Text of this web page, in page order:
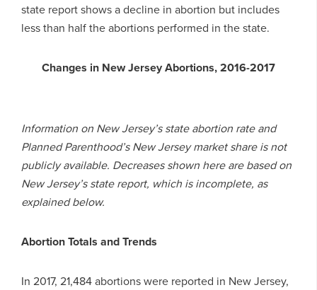
state report shows a decline in abortion but includes
less than half the abortions performed in the state.
Changes in New Jersey Abortions, 2016-2017
Information on New Jersey’s state abortion rate and
Planned Parenthood’s New Jersey market share is not
publicly available. Decreases shown here are based on
New Jersey’s state report, which is incomplete, as
explained below.
Abortion Totals and Trends
In 2017, 21,484 abortions were reported in New Jersey,